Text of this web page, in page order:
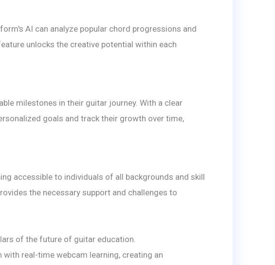
AI can analyze popular chord progressions and
unlocks the creative potential within each
milestones in their guitar journey. With a clear
goals and track their growth over time,
accessible to individuals of all backgrounds and skill
the necessary support and challenges to
of the future of guitar education.
real-time webcam learning, creating an